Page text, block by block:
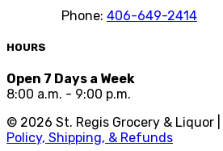
Phone: 406-649-2414
HOURS
Open 7 Days a Week
8:00 a.m. - 9:00 p.m.
© 2026 St. Regis Grocery & Liquor |
Policy, Shipping, & Refunds